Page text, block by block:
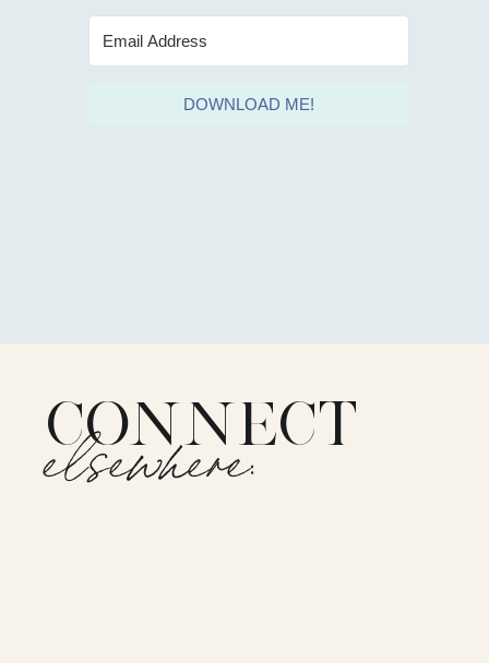
DOWNLOAD ME!
elsewhere:
CONNECT